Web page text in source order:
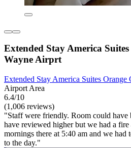
Extended Stay America
Wayne Airprt
Extended Stay America Suites
Airport Area
6.4/10
(1,006 reviews)
"Staff were friendly. Room could have
have reviewed higher but we had a
mornings there at 5:40 am and we had
to the day."